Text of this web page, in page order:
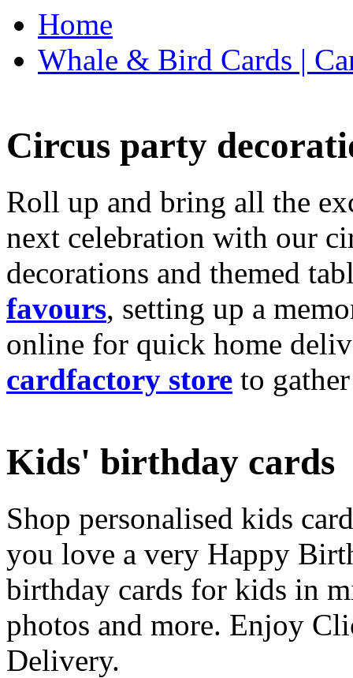
Home
Whale & Bird Cards |
Circus party
Roll up and bring all the
next celebration with our
decorations and themed
favours, setting up a
online for quick home
cardfactory store to
Kids' birthday cards
Shop personalised kids
you love a very Happy
birthday cards for kids in
photos and more. Enjoy
Delivery.